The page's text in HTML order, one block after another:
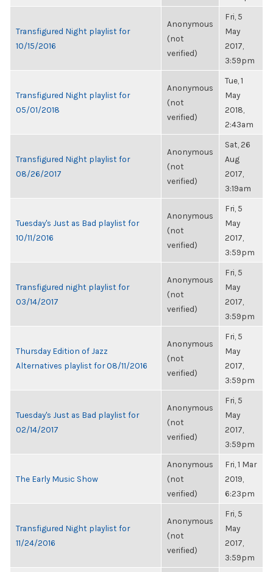
Transfigured Night playlist for
10/15/2016
Anonymous
(not
verified)
Fri, 5
May
2017,
3:59pm
Transfigured Night playlist for
05/01/2018
Anonymous
(not
verified)
Tue, 1
May
2018,
2:43am
Transfigured Night playlist for
08/26/2017
Anonymous
(not
verified)
Sat, 26
Aug
2017,
3:19am
Tuesday's Just as Bad playlist for
10/11/2016
Anonymous
(not
verified)
Fri, 5
May
2017,
3:59pm
Transfigured night playlist for
03/14/2017
Anonymous
(not
verified)
Fri, 5
May
2017,
3:59pm
Thursday Edition of Jazz
Alternatives playlist for 08/11/2016
Anonymous
(not
verified)
Fri, 5
May
2017,
3:59pm
Tuesday's Just as Bad playlist for
02/14/2017
Anonymous
(not
verified)
Fri, 5
May
2017,
3:59pm
The Early Music Show
Anonymous
(not
verified)
Fri, 1 Mar
2019,
6:23pm
Transfigured Night playlist for
11/24/2016
Anonymous
(not
verified)
Fri, 5
May
2017,
3:59pm